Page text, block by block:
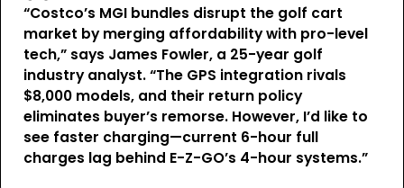
“Costco’s MGI bundles disrupt the golf cart
market by merging affordability with pro-level
tech,” says James Fowler, a 25-year golf
industry analyst. “The GPS integration rivals
$8,000 models, and their return policy
eliminates buyer’s remorse. However, I’d like to
see faster charging—current 6-hour full
charges lag behind E-Z-GO’s 4-hour systems.”